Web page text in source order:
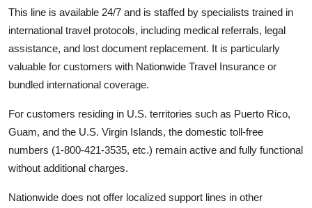
This line is available 24/7 and is staffed by specialists trained in
international travel protocols, including medical referrals, legal
assistance, and lost document replacement. It is particularly
valuable for customers with Nationwide Travel Insurance or
bundled international coverage.
For customers residing in U.S. territories such as Puerto Rico,
Guam, and the U.S. Virgin Islands, the domestic toll-free
numbers (1-800-421-3535, etc.) remain active and fully functional
without additional charges.
Nationwide does not offer localized support lines in other